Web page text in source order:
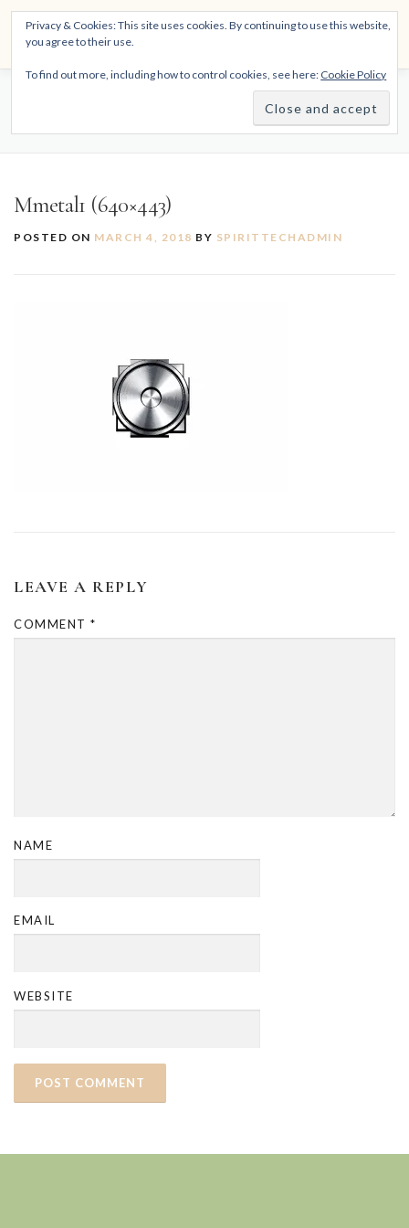
Skip
content
THE SPIRITTECH
Inspiring People to Live Their Gifts
Menu
DIVINATIONS
MMETAL1 (640×443)
Mmetal1 (640×443)
POSTED ON MARCH 4, 2018 BY SPIRITTECHADMIN
LEAVE A REPLY
COMMENT *
NAME
EMAIL
WEBSITE
Privacy & Cookies: This site uses cookies. By continuing to use this website,
you agree to their use.
To find out more, including how to control cookies, see here: Cookie Policy